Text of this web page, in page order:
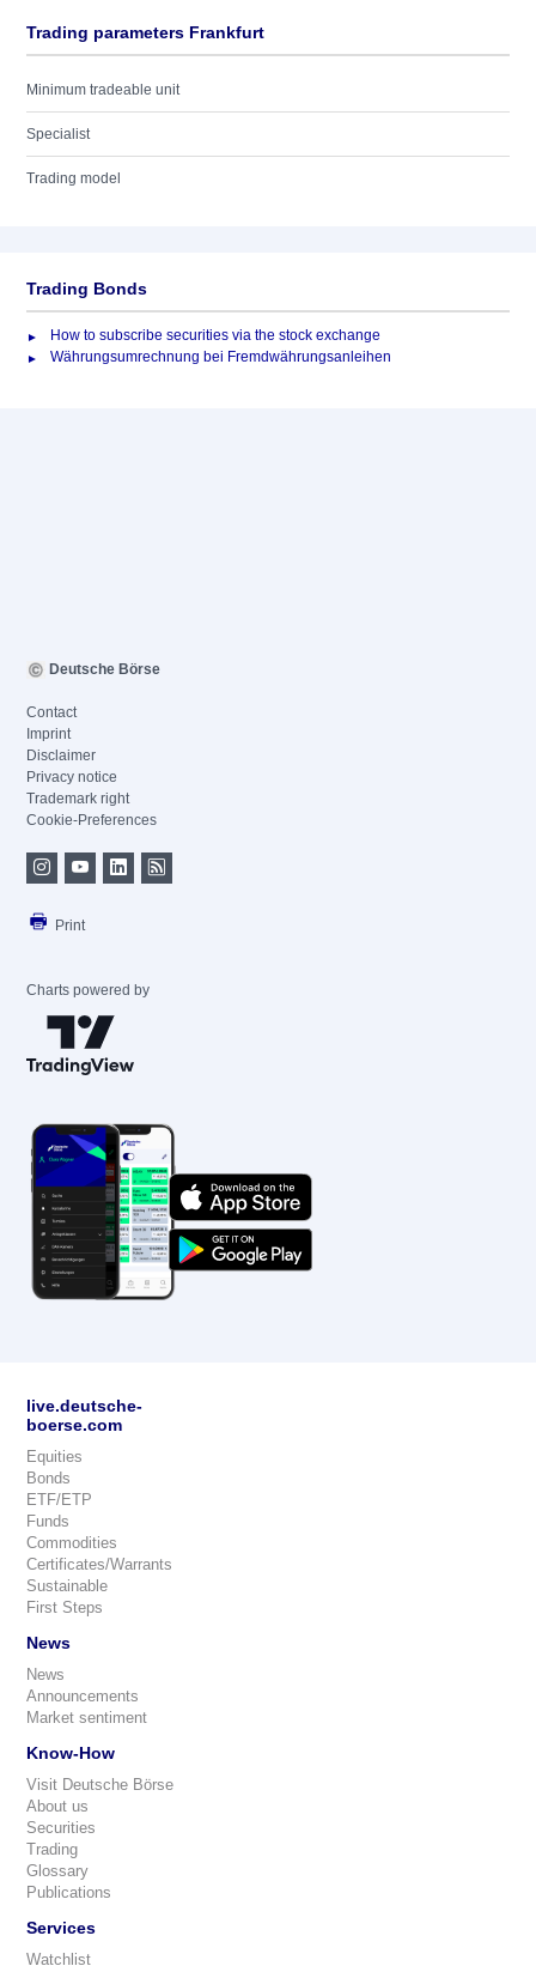
Trading parameters Frankfurt
Minimum tradeable unit
Specialist
Trading model
Trading Bonds
How to subscribe securities via the stock exchange
Währungsumrechnung bei Fremdwährungsanleihen
Deutsche Börse
Contact
Imprint
Disclaimer
Privacy notice
Trademark right
Cookie-Preferences
Print
Charts powered by
live.deutsche-
boerse.com
Equities
Bonds
ETF/ETP
Funds
Commodities
Certificates/Warrants
Sustainable
First Steps
News
News
Announcements
Market sentiment
Know-How
Visit Deutsche Börse
About us
Securities
Trading
Glossary
Publications
Services
Watchlist